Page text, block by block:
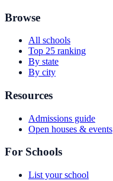
Browse
All schools
Top 25 ranking
By state
By city
Resources
Admissions guide
Open houses & events
For Schools
List your school